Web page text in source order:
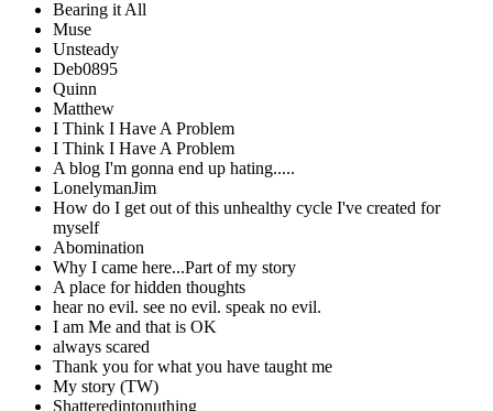
Bearing it All
Muse
Unsteady
Deb0895
Quinn
Matthew
I Think I Have A Problem
I Think I Have A Problem
A blog I'm gonna end up hating.....
LonelymanJim
How do I get out of this unhealthy cycle I've created for
myself
Abomination
Why I came here...Part of my story
A place for hidden thoughts
hear no evil. see no evil. speak no evil.
I am Me and that is OK
always scared
Thank you for what you have taught me
My story (TW)
Shatteredintonuthing